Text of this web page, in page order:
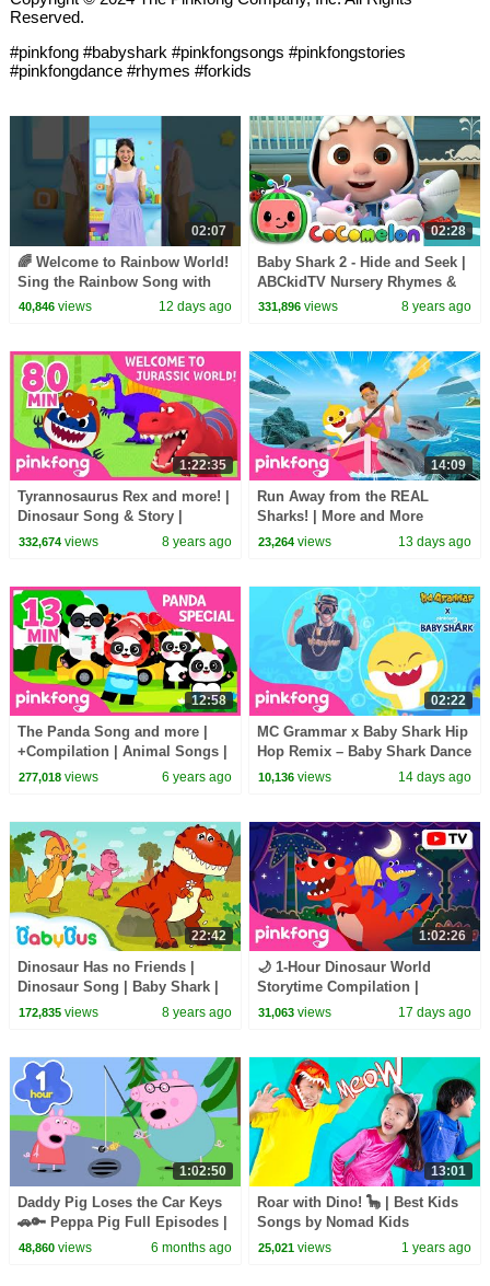
Reserved.
#pinkfong #babyshark #pinkfongsongs #pinkfongstories
#pinkfongdance #rhymes #forkids
02:07
🌈 Welcome to Rainbow World!
Sing the Rainbow Song with
Melody #learncolors
40,846views 12 days ago
02:28
Baby Shark 2 - Hide and Seek |
ABCkidTV Nursery Rhymes &
Kids Songs
331,896 views 8 years ago
1:22:35
Tyrannosaurus Rex and more! |
Dinosaur Song & Story |
+Compilation | Pinkfong Songs
332,674views 8 years ago
14:09
Run Away from the REAL
Sharks! | More and More
Sharks | Pinkfong Official
23,264 views 13 days ago
12:58
The Panda Song and more |
+Compilation | Animal Songs |
Pinkfong Songs for Children
277,018views 6 years ago
02:22
MC Grammar x Baby Shark Hip
Hop Remix – Baby Shark Dance
(Official Video)
10,136 views 14 days ago
22:42
Dinosaur Has no Friends |
Dinosaur Song | Baby Shark |
Animal Song for Kids |
172,835views 8 years ago
1:02:26
🌙 1-Hour Dinosaur World
Storytime Compilation |
Bedtime Stories for Kids |
31,063 views 17 days ago
1:02:50
Daddy Pig Loses the Car Keys
🚗🔑 Peppa Pig Full Episodes |
1 Hour of Kids Cartoons
48,860views 6 months ago
13:01
Roar with Dino! 🦕 | Best Kids
Songs by Nomad Kids
25,021 views 1 years ago